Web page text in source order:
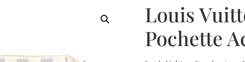
Louis
Pochette